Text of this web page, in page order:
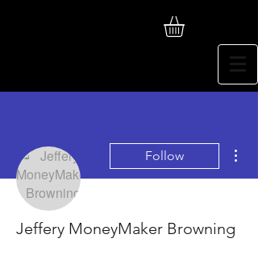
Follow
Jeffery MoneyMaker Browning